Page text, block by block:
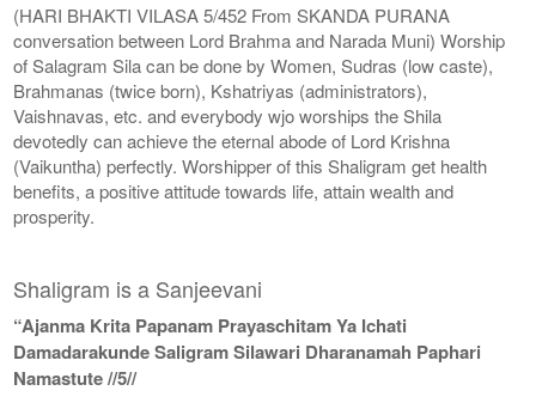
(HARI BHAKTI VILASA 5/452 From SKANDA PURANA
conversation between Lord Brahma and Narada Muni) Worship
of Salagram Sila can be done by Women, Sudras (low caste),
Brahmanas (twice born), Kshatriyas (administrators),
Vaishnavas, etc. and everybody wjo worships the Shila
devotedly can achieve the eternal abode of Lord Krishna
(Vaikuntha) perfectly. Worshipper of this Shaligram get health
benefits, a positive attitude towards life, attain wealth and
prosperity.
Shaligram is a Sanjeevani
“Ajanma Krita Papanam Prayaschitam Ya Ichati
Damadarakunde Saligram Silawari Dharanamah Paphari
Namastute //5//